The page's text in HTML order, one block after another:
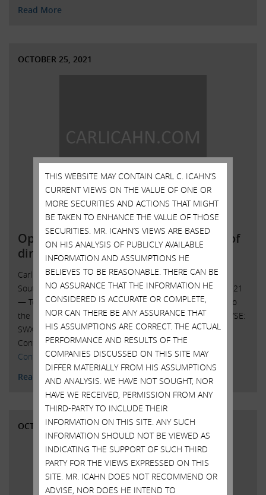
Read More
OCTOBER 25, 2021
Open letter to Southwest Gas board of
directors
Carl C. Icahn Issues Open Letter toBoard of Directors of
Southwest Gas Sunny Isles Beach, Florida, October 25, 2021
— Today, Carl C. Icahn released the following open letter to
the board of directors of Southwest Gas Holdings, Inc. (NYSE:
SWX). ______________________________________ . . . . Investor
Contacts: Harkins Kovler, LLC Peter Harkins / Jordan …
Continued
Read More
OCTOBER 20, 2021
THIS WEBSITE MAY CONTAIN CARL C. ICAHN’S
CURRENT VIEWS ON THE VALUE OF ONE OR
MORE SECURITIES AND ACTIONS THAT MIGHT
BE TAKEN TO ENHANCE THE VALUE OF THOSE
SECURITIES. MR. ICAHN’S VIEWS ARE BASED
ON HIS ANALYSIS OF PUBLICLY AVAILABLE
INFORMATION AND ASSUMPTIONS HE
BELIEVES TO BE REASONABLE. THERE CAN BE
NO ASSURANCE THAT THE INFORMATION HE
CONSIDERED IS ACCURATE OR COMPLETE,
NOR CAN THERE BE ANY ASSURANCE THAT
HIS ASSUMPTIONS ARE CORRECT. THE ACTUAL
PERFORMANCE AND RESULTS OF THE
COMPANIES DISCUSSED ON THIS SITE MAY
DIFFER MATERIALLY FROM HIS ASSUMPTIONS
AND ANALYSIS. WE HAVE NOT SOUGHT, NOR
HAVE WE RECEIVED, PERMISSION FROM ANY
THIRD-PARTY TO INCLUDE THEIR
INFORMATION ON THIS SITE. ANY SUCH
INFORMATION SHOULD NOT BE VIEWED AS
INDICATING THE SUPPORT OF SUCH THIRD
PARTY FOR THE VIEWS EXPRESSED ON THIS
SITE. MR. ICAHN DOES NOT RECOMMEND OR
ADVISE, NOR DOES HE INTEND TO